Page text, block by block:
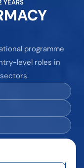
YEARS
programme
level roles in